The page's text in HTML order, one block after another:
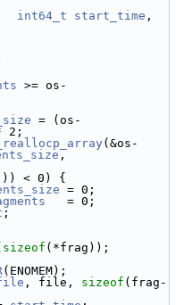
int64_t start_time
>= os-
= (os-
2;
(&os-
,
< 0) {
= 0;
   = 0;
;
sizeof (*frag));
(ENOMEM);
, file, sizeof (frag-